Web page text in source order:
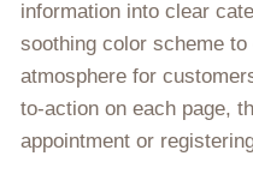
information into clear
soothing color scheme
atmosphere for
to-action on each page,
appointment or